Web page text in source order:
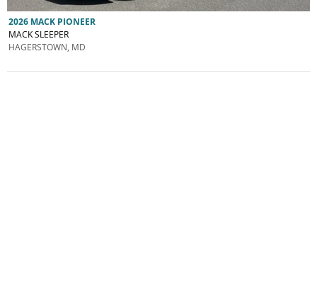
2026 MACK PIONEER
MACK SLEEPER
HAGERSTOWN, MD